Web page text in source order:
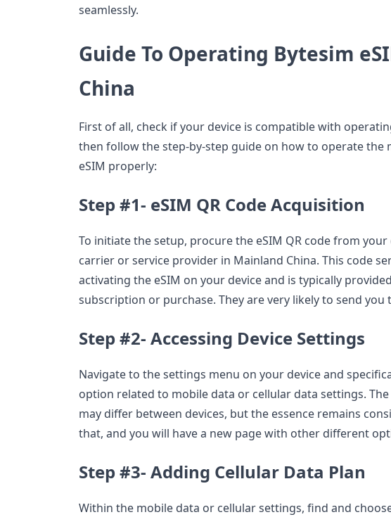
seamlessly.
Guide To Operating Bytesim
China
First of all, check if your device is compatible with
then follow the step-by-step guide on how to operate the
eSIM properly:
Step #1- eSIM QR Code Acquisition
To initiate the setup, procure the eSIM QR code from
carrier or service provider in Mainland China. This code
activating the eSIM on your device and is typically
subscription or purchase. They are very likely to send you
Step #2- Accessing Device Settings
Navigate to the settings menu on your device and
option related to mobile data or cellular data settings.
may differ between devices, but the essence remains
that, and you will have a new page with other different
Step #3- Adding Cellular Data Plan
Within the mobile data or cellular settings, find and